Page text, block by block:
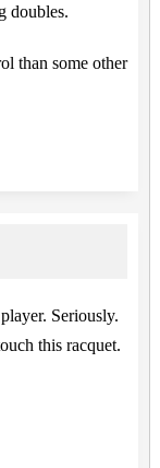
doubles.
than some other
Seriously.
this racquet.